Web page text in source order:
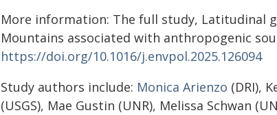
More information: The full study, Latitudinal
Mountains associated with anthropogenic
https://doi.org/10.1016/j.envpol.2025.126094
Study authors include: Monica Arienzo (DRI),
(USGS), Mae Gustin (UNR), Melissa Schwan